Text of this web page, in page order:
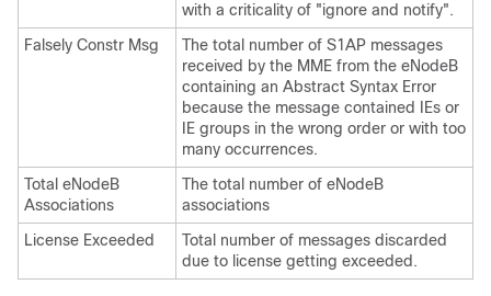
with a criticality of "ignore and notify".
Falsely Constr Msg
The total number of S1AP messages
received by the MME from the eNodeB
containing an Abstract Syntax Error
because the message contained IEs or
IE groups in the wrong order or with too
many occurrences.
Total eNodeB
Associations
The total number of eNodeB
associations
License Exceeded
Total number of messages discarded
due to license getting exceeded.